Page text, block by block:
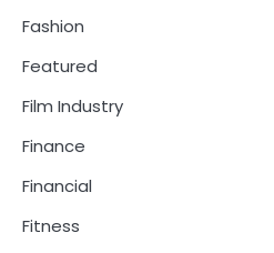
Fashion
Featured
Film Industry
Finance
Financial
Fitness